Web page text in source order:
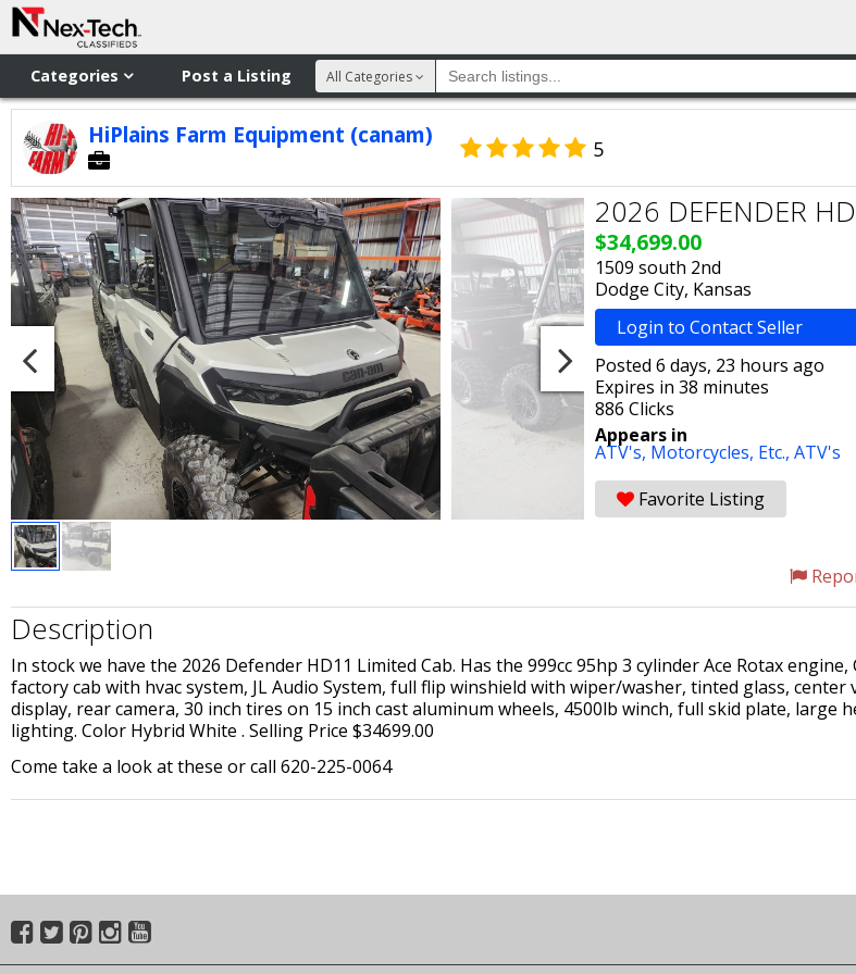
Categories Post a Listing All Categories
HiPlains Farm Equipment (canam) 5
2026 DEFENDER
$34,699.00
1509 south 2nd
Dodge City, Kansas
Login to Contact Seller
Posted 6 days, 23 hours ago
Expires in 38 minutes
886 Clicks
Appears in
ATV's, Motorcycles, Etc., ATV's
Favorite Listing
Description
In stock we have the 2026 Defender HD11 Limited Cab. Has the 999cc 95hp 3 cylinder Ace Rotax
factory cab with hvac system, JL Audio System, full flip winshield with wiper/washer, tinted glass,
display, rear camera, 30 inch tires on 15 inch cast aluminum wheels, 4500lb winch, full skid plate, large
lighting. Color Hybrid White . Selling Price $34699.00
Come take a look at these or call 620-225-0064